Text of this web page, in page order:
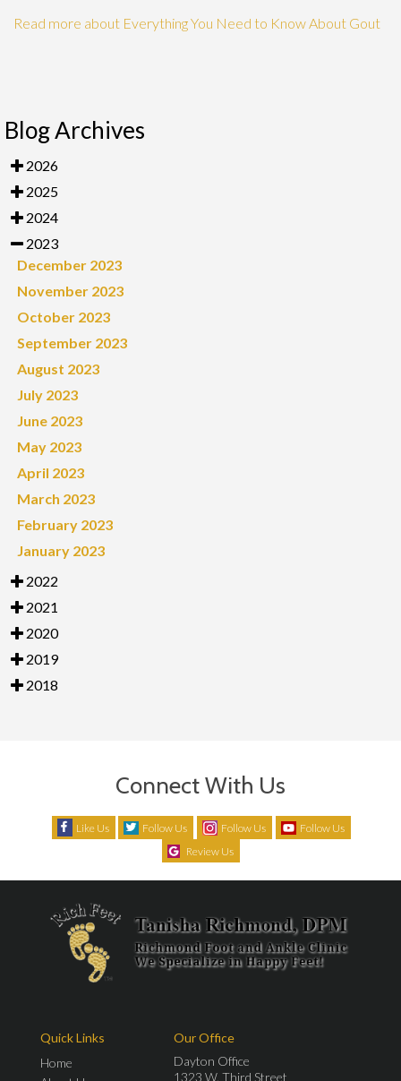
Read more about Everything You Need to Know About Gout
Blog Archives
2026
2025
2024
2023
December 2023
November 2023
October 2023
September 2023
August 2023
July 2023
June 2023
May 2023
April 2023
March 2023
February 2023
January 2023
2022
2021
2020
2019
2018
Connect With Us
Like Us Follow Us Follow Us
Follow Us
Review Us
Quick Links
Home
Our Office
Dayton Office
1323 W. Third Street